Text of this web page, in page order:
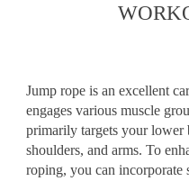
Jump rope is an excellent
engages various muscle
primarily targets your lower
shoulders, and arms. To
roping, you can incorporate